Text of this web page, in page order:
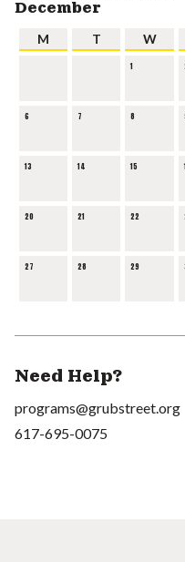
December
M T W
1
6 7 8
13 14 15
20 21 22
27 28 29
Need Help?
programs@grubstreet.org
617-695-0075